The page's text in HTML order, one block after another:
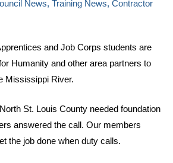
News, Training News, Contractor
and Job Corps students are
Humanity and other area partners to
Mississippi River.
St. Louis County needed foundation
answered the call. Our members
the job done when duty calls.